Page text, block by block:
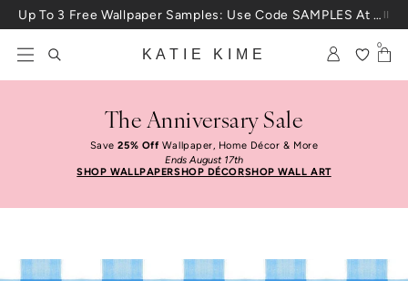
Skip to content Up To 3 Free Wallpaper Samples: Use Code SAMPLES At Checkout
KATIE KIME
0
The Anniversary Sale
Save25% OffWallpaper, Home Décor & More
Ends August 17th
SHOP WALLPAPERSHOP DÉCORSHOP WALL ART